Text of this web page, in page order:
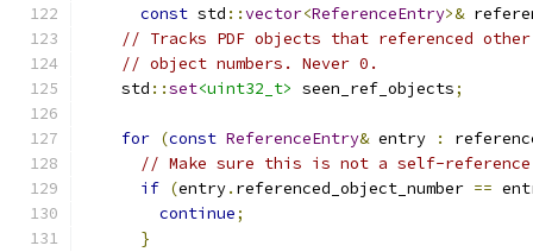
const std ::vector<ReferenceEntry>&
// Tracks PDF objects that referenced
// object numbers. Never 0.
    std
::set<uint32_t> seen_ref_objects;
for (const ReferenceEntry& entry :
// Make sure this is not a self-
if (entry. referenced_object_number ==
continue;
}